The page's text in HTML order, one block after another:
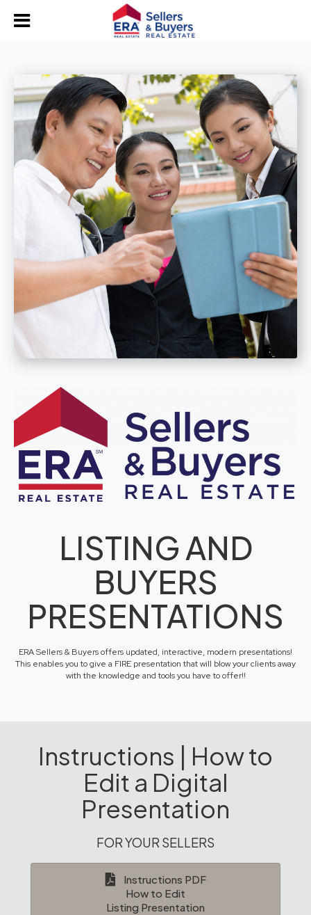
LISTING AND
BUYERS
PRESENTATIONS
ERA Sellers & Buyers offers updated, interactive, modern presentations!
This enables you to give a FIRE presentation that will blow your clients away
with the knowledge and tools you have to offer!!
Instructions | How to
Edit a Digital
Presentation
FOR YOUR SELLERS
Instructions PDF
How to Edit
Listing Presentation